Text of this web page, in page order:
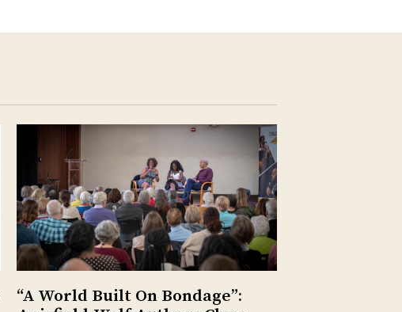
“A World Built On Bondage”: